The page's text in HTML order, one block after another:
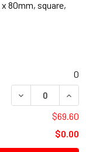
80mm, square,
0
DECREASE
$69.60
$0.00